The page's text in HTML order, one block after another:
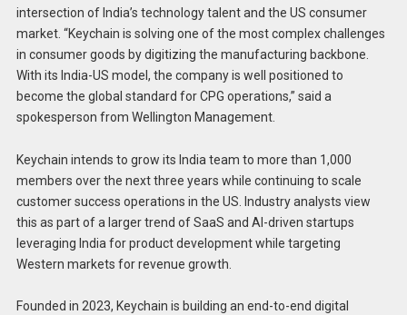
intersection of India’s technology talent and the US consumer
market. “Keychain is solving one of the most complex challenges
in consumer goods by digitizing the manufacturing backbone.
With its India-US model, the company is well positioned to
become the global standard for CPG operations,” said a
spokesperson from Wellington Management.
Keychain intends to grow its India team to more than 1,000
members over the next three years while continuing to scale
customer success operations in the US. Industry analysts view
this as part of a larger trend of SaaS and AI-driven startups
leveraging India for product development while targeting
Western markets for revenue growth.
Founded in 2023, Keychain is building an end-to-end digital